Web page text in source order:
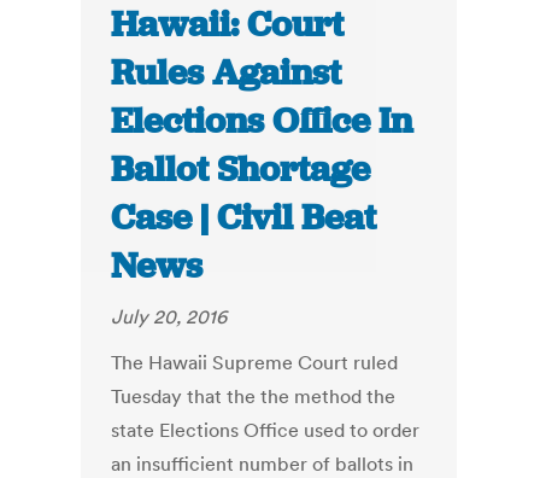
Hawaii: Court
Rules Against
Elections Office In
Ballot Shortage
Case | Civil Beat
News
July 20, 2016
The Hawaii Supreme Court ruled
Tuesday that the the method the
state Elections Office used to order
an insufficient number of ballots in